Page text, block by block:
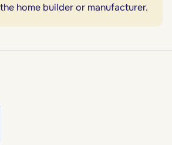
home builder or manufacturer.